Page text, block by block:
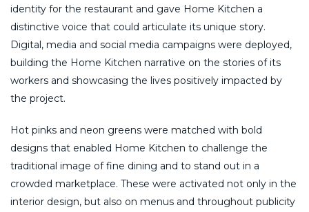
identity for the restaurant and gave Home Kitchen a
distinctive voice that could articulate its unique story.
Digital, media and social media campaigns were deployed,
building the Home Kitchen narrative on the stories of its
workers and showcasing the lives positively impacted by
the project.
Hot pinks and neon greens were matched with bold
designs that enabled Home Kitchen to challenge the
traditional image of fine dining and to stand out in a
crowded marketplace. These were activated not only in the
interior design, but also on menus and throughout publicity